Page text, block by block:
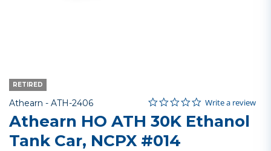
RETIRED
Athearn - Item No.
ATH-2406 5 out of 5 Customer Rating
0.0 star rating
Write a review
Athearn HO ATH 30K Ethanol
Tank Car, NCPX #014